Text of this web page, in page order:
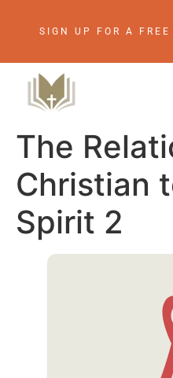
SIGN UP FOR A
The
Christian
Spirit 2